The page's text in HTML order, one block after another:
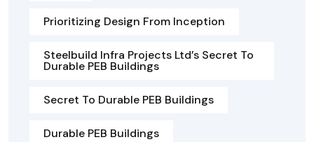
Prioritizing Design From Inception
Steelbuild Infra Projects Ltd’s Secret To
Durable PEB Buildings
Secret To Durable PEB Buildings
Durable PEB Buildings